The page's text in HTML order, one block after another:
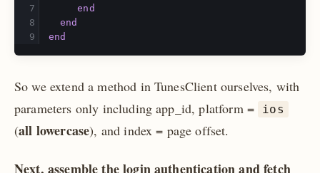
end
end
end
So we extend a method in TunesClient ourselves, with
parameters only including app_id, platform =
ios
(all lowercase), and index = page offset.
Next, assemble the login authentication and fetch